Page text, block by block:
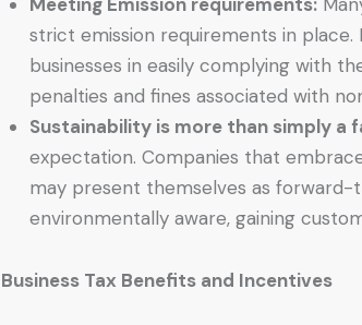
strict emission requirements in place.
businesses in easily complying with
penalties and fines associated with
Sustainability is more than simply a
expectation. Companies that
may present themselves as forward-
environmentally aware, gaining
Business Tax Benefits and Incentives